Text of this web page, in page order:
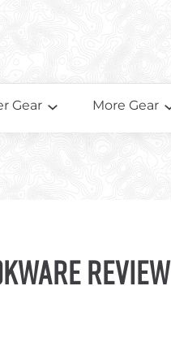
Gear More Gear
Review